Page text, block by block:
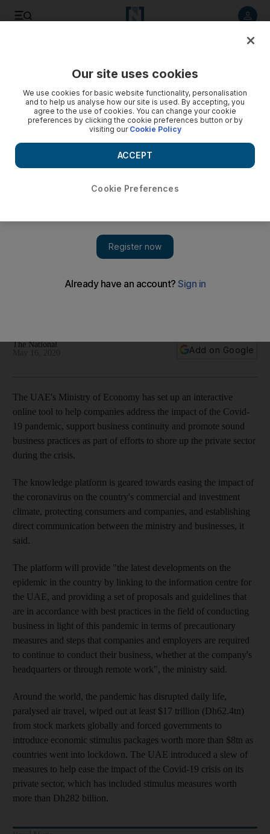
businesses address Covid-19 impact
The National
Add on Google
The UAE's Ministry of Economy has set up an interactive
online tool to help companies address the impact of the Covid-
19 pandemic, support business continuity and promote sound
business practices as part of efforts to shore up the private sector
during the crisis.
The knowledge platform is geared towards easing the impact of
the coronavirus on the country's commercial and investment
climate, protecting consumers and companies, and establishing
direct communication between the ministry and businesses, it
said.
The platform will provide "the latest developments on the
epidemic in the country by linking to the information centre for
the UAE, and providing a set of proposals and guidelines that
are in accordance with best practices in the field of conducting
business in light of this pandemic in terms of precautionary
measures and steps that companies and employers are required
to continue to conduct their business, whether at the company's
headquarters or through remote work", the ministry said.
Around the world, the pandemic has disrupted daily life,
paralysed air travel, wiped out at least $17 trillion (Dh62.4tn)
from stock markets globally and forced governments to
introduce economic stimulus packages worth more than $8tn as
countries went into lockdown. The UAE introduced a slew of
measures to help ease the impact of the Covid-19 crisis on its
private sector, which has included stimulus measures worth
more than Dh282 billion.
Our site uses cookies
We use cookies for basic website functionality, personalisation
and to help us analyse how our site is used. By accepting, you
agree to the use of cookies. You can change your cookie
preferences by clicking the cookie preferences button or by
visiting our Cookie Policy
Cookie Preferences
ACCEPT